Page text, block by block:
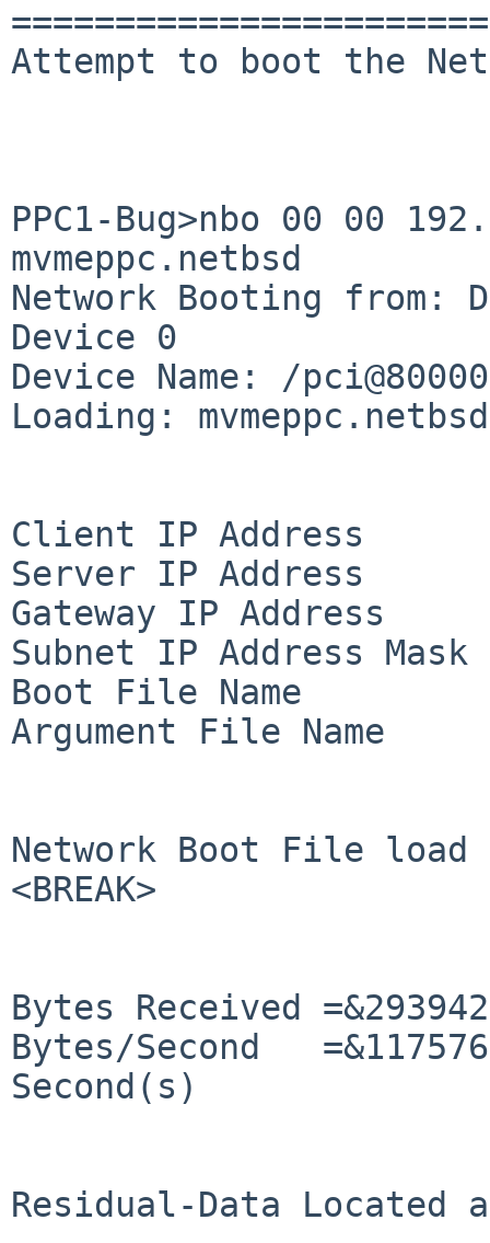
Attempt to boot the
PPC1-Bug>nbo 00 00
mvmeppc.netbsd
Network Booting from:
Device 0
Device Name: /
Loading: mvmeppc.netbsd
Client IP Address
Server IP Address
Gateway IP Address
Subnet IP Address
Boot File Name
Argument File Name
Network Boot File
<BREAK>
Bytes Received
Bytes/Second
Second(s)
Residual-Data Located